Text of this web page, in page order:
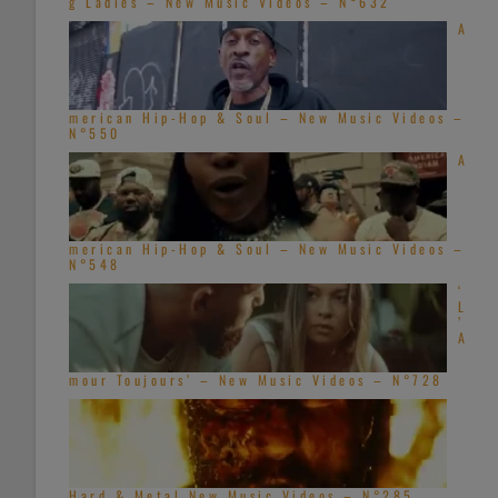
A
merican Hip-Hop & Soul – New Music Videos –
N°550
A
merican Hip-Hop & Soul – New Music Videos –
N°548
‘
L
’
A
mour Toujours’ – New Music Videos – N°728